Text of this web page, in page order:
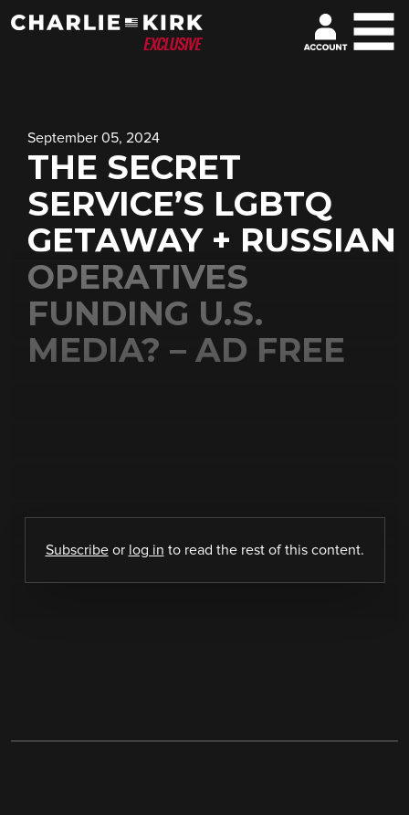
September 05, 2024
THE SECRET
SERVICE’S LGBTQ
GETAWAY + RUSSIAN
OPERATIVES
FUNDING U.S.
MEDIA? – AD FREE
Subscribeor log in to read the rest of this content.